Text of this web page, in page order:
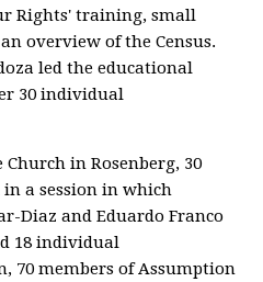
Rights' training, small
overview of the Census.
led the educational
30 individual
in Rosenberg, 30
a session in which
Diaz and Eduardo Franco
18 individual
70 members of Assumption